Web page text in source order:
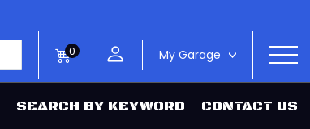
SEARCH BY KEYWORD CONTACT US
0 My Garage >